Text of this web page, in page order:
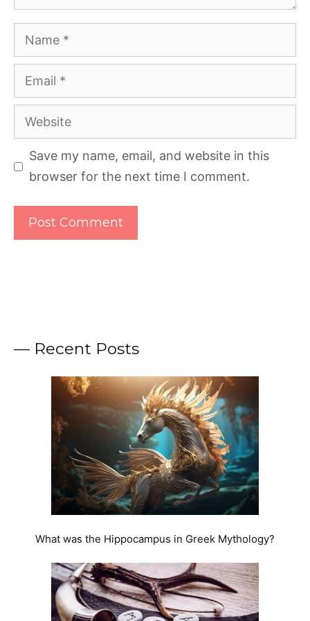
Name
Email
Website
Save my name, email, and website in this
browser for the next time I comment.
— Recent Posts
What was the Hippocampus in Greek Mythology?